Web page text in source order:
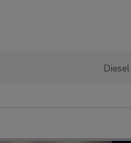
Diesel